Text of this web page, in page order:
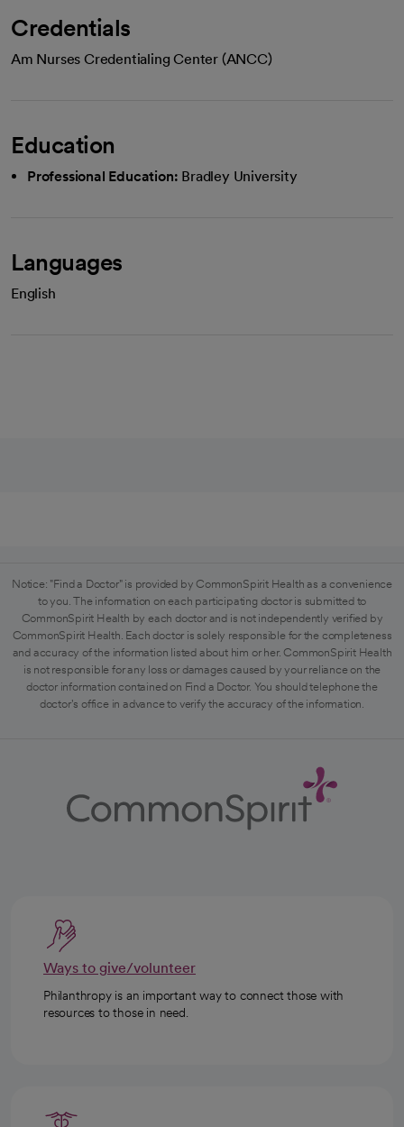
Credentials
Am Nurses Credentialing Center (ANCC)
Education
Professional Education: Bradley University
Languages
English
Notice: "Find a Doctor" is provided by CommonSpirit Health as a convenience
to you. The information on each participating doctor is submitted to
CommonSpirit Health by each doctor and is not independently verified by
CommonSpirit Health. Each doctor is solely responsible for the completeness
and accuracy of the information listed about him or her. CommonSpirit Health
is not responsible for any loss or damages caused by your reliance on the
doctor information contained on Find a Doctor. You should telephone the
doctor's office in advance to verify the accuracy of the information.
Ways to give/volunteer
Philanthropy is an important way to connect those with
resources to those in need.